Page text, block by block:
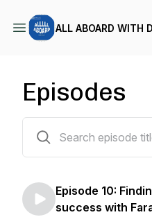
ALL ABOARD WITH
Episodes
Episode 10:
success with